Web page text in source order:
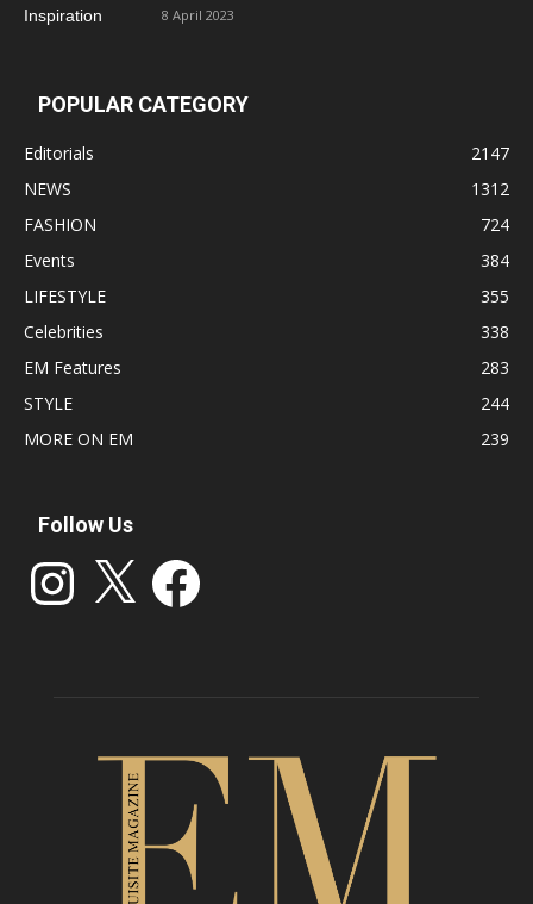
8 April 2023
POPULAR CATEGORY
Editorials
2147
NEWS
1312
FASHION
724
Events
384
LIFESTYLE
355
Celebrities
338
EM Features
283
STYLE
244
MORE ON EM
239
Follow Us
Instagram Facebook